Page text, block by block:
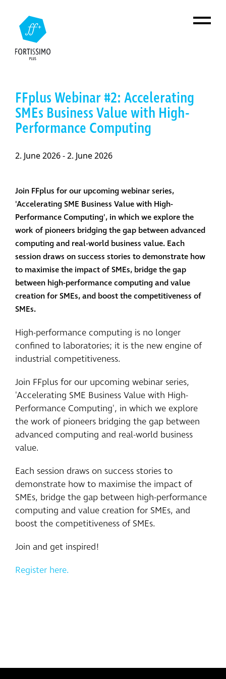
FFplus Webinar #2: Accelerating
SMEs Business Value with High-
Performance Computing
2. June 2026 - 2. June 2026
Join FFplus for our upcoming webinar series,
'Accelerating SME Business Value with High-
Performance Computing', in which we explore the
work of pioneers bridging the gap between advanced
computing and real-world business value. Each
session draws on success stories to demonstrate how
to maximise the impact of SMEs, bridge the gap
between high-performance computing and value
creation for SMEs, and boost the competitiveness of
SMEs.
High-performance computing is no longer
confined to laboratories; it is the new engine of
industrial competitiveness.
Join FFplus for our upcoming webinar series,
'Accelerating SME Business Value with High-
Performance Computing', in which we explore
the work of pioneers bridging the gap between
advanced computing and real-world business
value.
Each session draws on success stories to
demonstrate how to maximise the impact of
SMEs, bridge the gap between high-performance
computing and value creation for SMEs, and
boost the competitiveness of SMEs.
Join and get inspired!
Register here.